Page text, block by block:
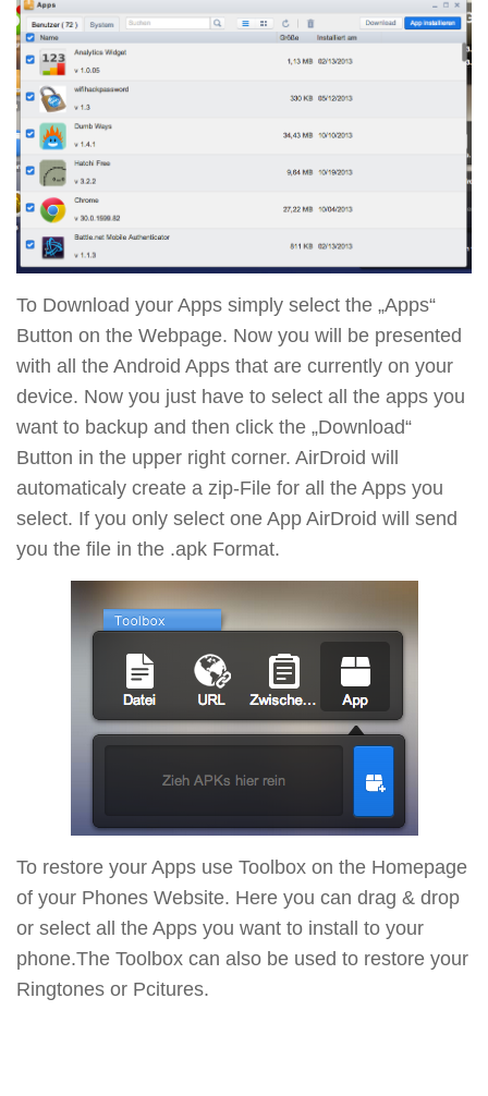
To Download your Apps simply select the „Apps“
Button on the Webpage. Now you will be presented
with all the Android Apps that are currently on your
device. Now you just have to select all the apps you
want to backup and then click the „Download“
Button in the upper right corner. AirDroid will
automaticaly create a zip-File for all the Apps you
select. If you only select one App AirDroid will send
you the file in the .apk Format.
To restore your Apps use Toolbox on the Homepage
of your Phones Website. Here you can drag & drop
or select all the Apps you want to install to your
phone.The Toolbox can also be used to restore your
Ringtones or Pcitures.